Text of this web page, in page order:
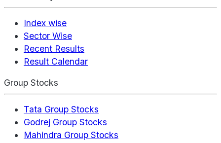
Index wise
Sector Wise
Recent Results
Result Calendar
Group Stocks
Tata Group Stocks
Godrej Group Stocks
Mahindra Group Stocks